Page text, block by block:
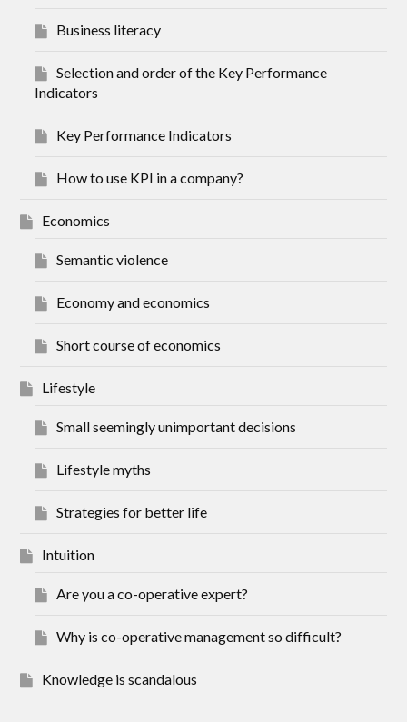
Business literacy
Selection and order of the Key Performance
Indicators
Key Performance Indicators
How to use KPI in a company?
Economics
Semantic violence
Economy and economics
Short course of economics
Lifestyle
Small seemingly unimportant decisions
Lifestyle myths
Strategies for better life
Intuition
Are you a co-operative expert?
Why is co-operative management so difficult?
Knowledge is scandalous